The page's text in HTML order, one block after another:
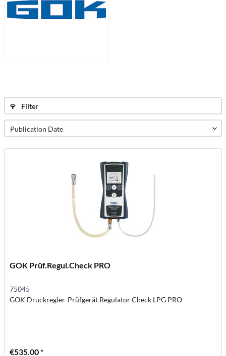
Filter
GOK Prüf.Regul.Check PRO
75045
GOK Druckregler-Prüfgerät Regulator Check LPG PRO
€535.00 *